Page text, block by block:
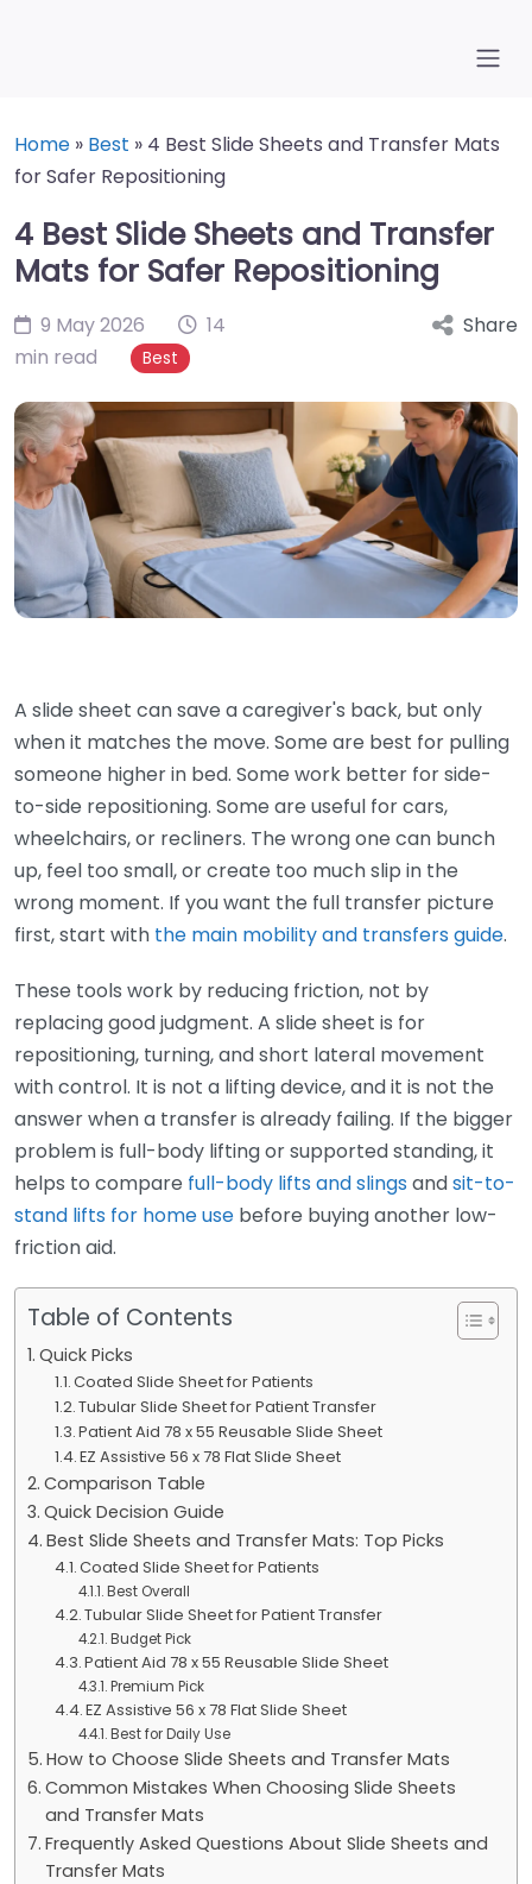
Home » Best » 4 Best Slide Sheets and Transfer Mats
for Safer Repositioning
4 Best Slide Sheets and Transfer
Mats for Safer Repositioning
9 May 2026
14
min read
Best
Share
A slide sheet can save a caregiver's back, but only
when it matches the move. Some are best for pulling
someone higher in bed. Some work better for side-
to-side repositioning. Some are useful for cars,
wheelchairs, or recliners. The wrong one can bunch
up, feel too small, or create too much slip in the
wrong moment. If you want the full transfer picture
first, start with the main mobility and transfers guide.
These tools work by reducing friction, not by
replacing good judgment. A slide sheet is for
repositioning, turning, and short lateral movement
with control. It is not a lifting device, and it is not the
answer when a transfer is already failing. If the bigger
problem is full-body lifting or supported standing, it
helps to compare full-body lifts and slings andsit-to-
stand lifts for home use before buying another low-
friction aid.
Table of Contents
Quick Picks
Coated Slide Sheet for Patients
Tubular Slide Sheet for Patient Transfer
Patient Aid 78 x 55 Reusable Slide Sheet
EZ Assistive 56 x 78 Flat Slide Sheet
Comparison Table
Quick Decision Guide
Best Slide Sheets and Transfer Mats: Top Picks
Coated Slide Sheet for Patients
Best Overall
Tubular Slide Sheet for Patient Transfer
Budget Pick
Patient Aid 78 x 55 Reusable Slide Sheet
Premium Pick
EZ Assistive 56 x 78 Flat Slide Sheet
Best for Daily Use
How to Choose Slide Sheets and Transfer Mats
Common Mistakes When Choosing Slide Sheets
and Transfer Mats
Frequently Asked Questions About Slide Sheets and
Transfer Mats